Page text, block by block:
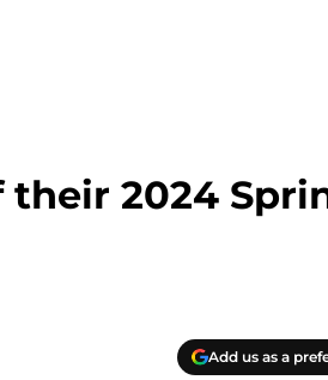
2024
Add us as a